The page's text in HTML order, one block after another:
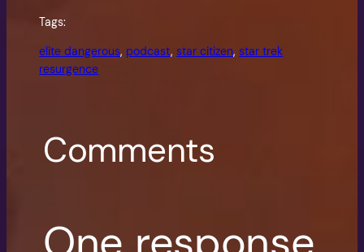
Tags:
elite dangerous, podcast, star citizen, star trek
resurgence
Comments